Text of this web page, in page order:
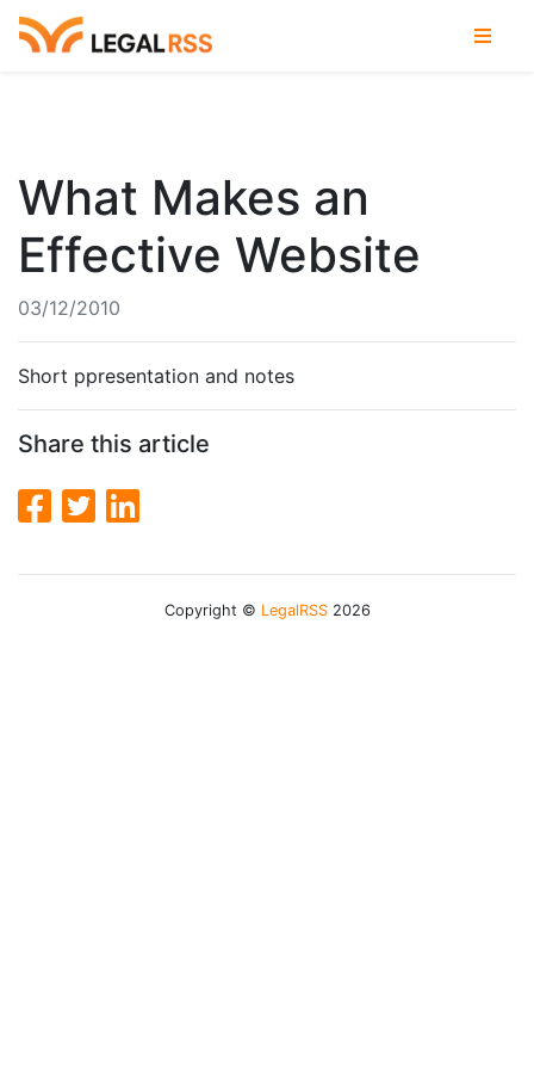
What Makes an
Effective Website
03/12/2010
Short ppresentation and notes
Share this article
Copyright © LegalRSS2026